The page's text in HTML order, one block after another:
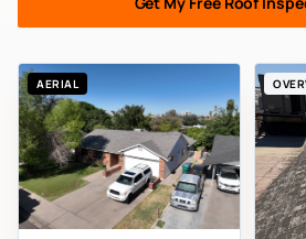
AERIAL